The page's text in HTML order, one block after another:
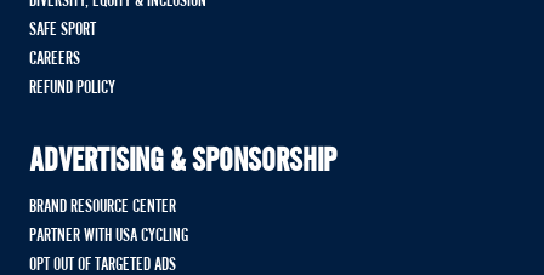
SAFE SPORT
CAREERS
REFUND POLICY
ADVERTISING & SPONSORSHIP
BRAND RESOURCE CENTER
PARTNER WITH USA CYCLING
OPT OUT OF TARGETED ADS